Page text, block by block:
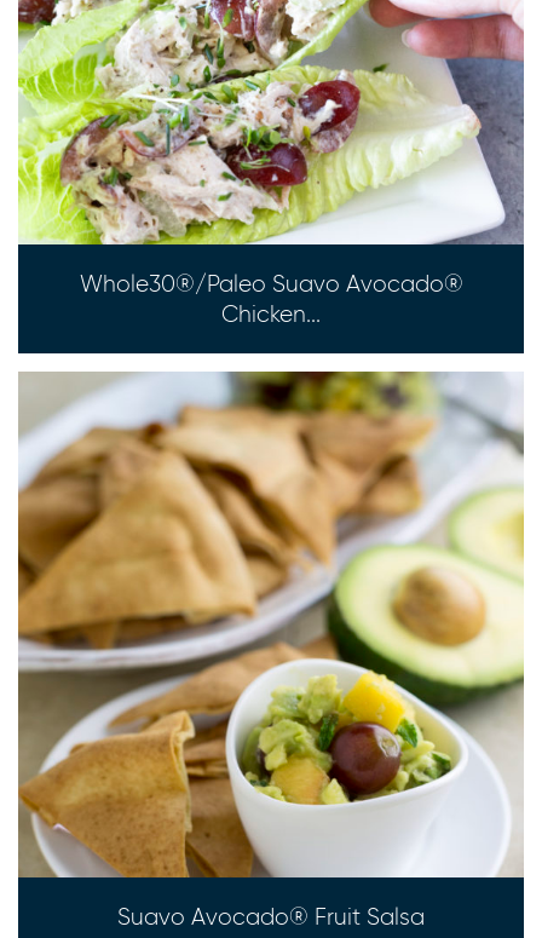
Whole30®/Paleo Suavo Avocado®
Chicken...
Suavo Avocado® Fruit Salsa